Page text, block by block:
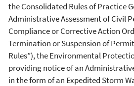
the Consolidated Rules of Practice
Administrative Assessment of Civil
Compliance or Corrective Action
Termination or Suspension of
Rules”), the Environmental
providing notice of an
in the form of an Expedited Storm